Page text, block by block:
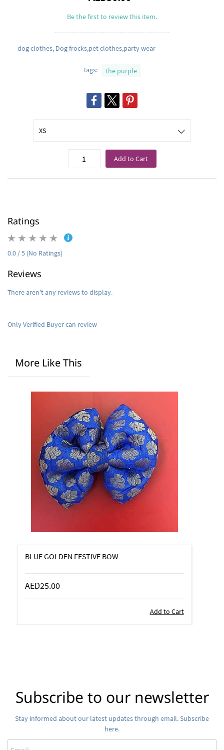
Be the first to review this item.
dog clothes, Dog frocks,pet clothes,party wear
Tags: the purple
Add to Cart
Ratings
0.0 / 5 (No Ratings)
Reviews
There aren't any reviews to display.
Only Verified Buyer can review
More Like This
BLUE GOLDEN FESTIVE BOW
AED25.00
Add to Cart
Subscribe to our newsletter
Stay informed about our latest updates through email. Subscribe
here.